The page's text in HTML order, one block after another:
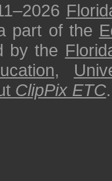
part of the
by the
,
ClipPix ETC.